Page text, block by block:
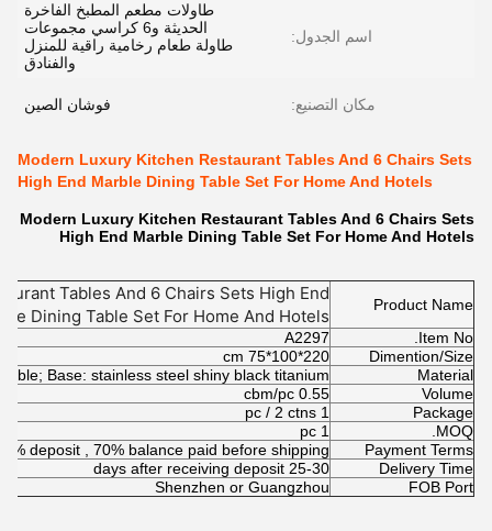
اسم الجدول:
طاولات مطعم المطبخ الفاخرة
الحديثة و6 كراسي مجموعات
طاولة طعام رخامية راقية للمنزل
والفنادق
مكان التصنيع: فوشان الصين
Modern Luxury Kitchen Restaurant Tables And 6 Chairs Sets
High End Marble Dining Table Set For Home And Hotels
Modern Luxury Kitchen Restaurant Tables And 6 Chairs Sets
High End Marble Dining Table Set For Home And Hotels
Product Name
Tables And 6 Chairs Sets High End
Dining Table Set For Home And Hotels
Item No.
A2297
Dimention/Size
220*100*75 cm
Material
Base: stainless steel shiny black titanium
Volume
0.55 cbm/pc
Package
1 pc / 2 ctns
MOQ.
1 pc
Payment Terms
deposit , 70% balance paid before shipping
Delivery Time
25-30 days after receiving deposit
FOB Port
Shenzhen or Guangzhou